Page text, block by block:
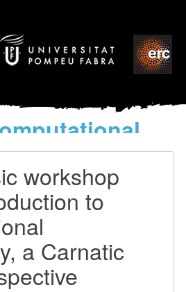
models
World’s Music
workshop
to
a Carnatic